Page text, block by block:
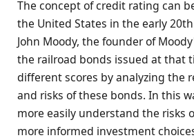
The concept of credit rating can
the United States in the early
John Moody, the founder of
the railroad bonds issued at that
different scores by analyzing the
and risks of these bonds. In this
more easily understand the risks
more informed investment